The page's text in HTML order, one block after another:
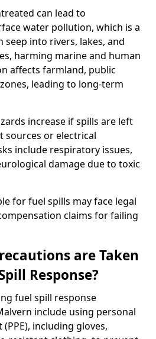
can lead to
water pollution, which is a
seep into rivers, lakes, and
harming marine and human
affects farmland, public
leading to long-term
increase if spills are left
sources or electrical
include respiratory issues,
damage due to toxic
for fuel spills may face legal
claims for failing
are Taken
Response?
fuel spill response
include using personal
including gloves,